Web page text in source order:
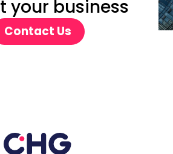
your business
Contact Us